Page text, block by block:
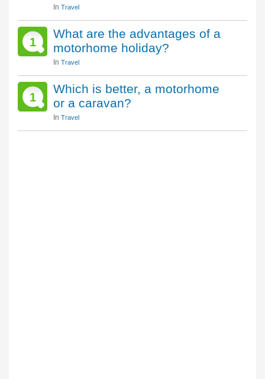
In Travel
1
What are the advantages of a
motorhome holiday?
In Travel
1
Which is better, a motorhome
or a caravan?
In Travel